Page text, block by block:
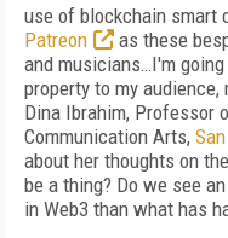
use of blockchain smart
Patreon
as these
and musicians…I'm
property to my
Dina Ibrahim, Professor
Communication Arts,
about her thoughts on
be a thing? Do we see
in Web3 than what has